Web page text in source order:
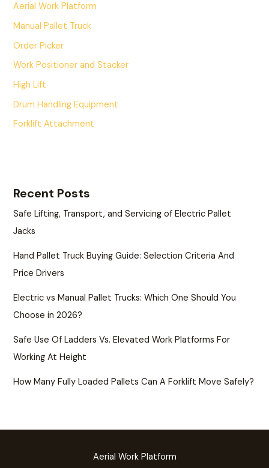
Aerial Work Platform
Manual Pallet Truck
Order Picker
Work Positioner and Stacker
High Lift
Drum Handling Equipment
Forklift Attachment
Recent Posts
Safe Lifting, Transport, and Servicing of Electric Pallet
Jacks
Hand Pallet Truck Buying Guide: Selection Criteria And
Price Drivers
Electric vs Manual Pallet Trucks: Which One Should You
Choose in 2026?
Safe Use Of Ladders Vs. Elevated Work Platforms For
Working At Height
How Many Fully Loaded Pallets Can A Forklift Move Safely?
Aerial Work Platform